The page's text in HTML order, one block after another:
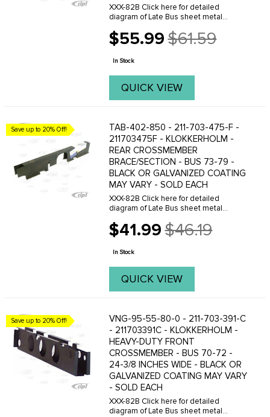
XXX-82B Click here for detailed
diagram of Late Bus sheet metal
view.
$55.99
Old
price
$61.59
In Stock
QUICK VIEW
Save up to 20% Off!
TAB-402-850 - 211-703-475-F -
211703475F - KLOKKERHOLM -
REAR CROSSMEMBER
BRACE/SECTION - BUS 73-79 -
BLACK OR GALVANIZED COATING
MAY VARY - SOLD EACH
XXX-82B Click here for detailed
diagram of Late Bus sheet metal
view.
$41.99
Old
price
$46.19
In Stock
QUICK VIEW
Save up to 20% Off!
VNG-95-55-80-0 - 211-703-391-C
- 211703391C - KLOKKERHOLM -
HEAVY-DUTY FRONT
CROSSMEMBER - BUS 70-72 -
24-3/8 INCHES WIDE - BLACK OR
GALVANIZED COATING MAY VARY
- SOLD EACH
XXX-82B Click here for detailed
diagram of Late Bus sheet metal